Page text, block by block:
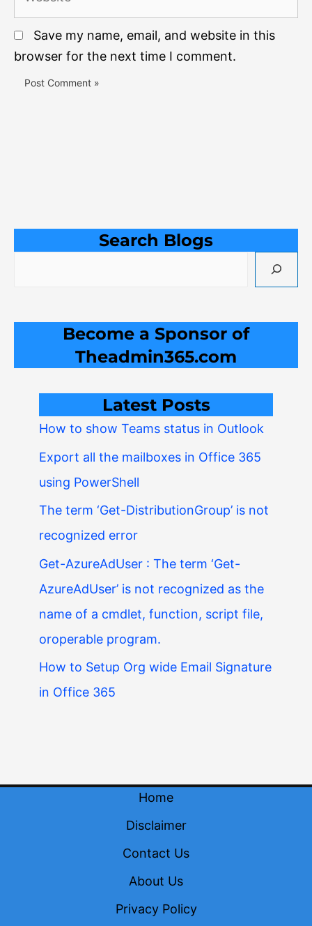
Save my name, email, and website in this
browser for the next time I comment.
Search Blogs
Become a Sponsor of
Theadmin365.com
Latest Posts
How to show Teams status in Outlook
Export all the mailboxes in Office 365
using PowerShell
The term ‘Get-DistributionGroup’ is not
recognized error
Get-AzureAdUser : The term ‘Get-
AzureAdUser’ is not recognized as the
name of a cmdlet, function, script file,
oroperable program.
How to Setup Org wide Email Signature
in Office 365
Home
Disclaimer
Contact Us
About Us
Privacy Policy